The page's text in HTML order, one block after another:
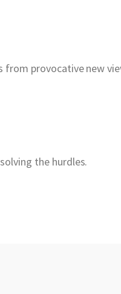
from provocative new
the hurdles.